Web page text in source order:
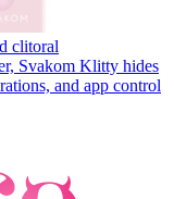
clitoral
Svakom Klitty hides
and app control